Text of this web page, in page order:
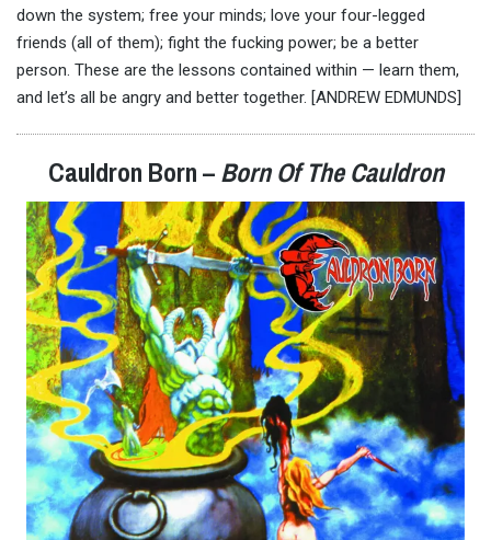
down the system; free your minds; love your four-legged
friends (all of them); fight the fucking power; be a better
person. These are the lessons contained within — learn them,
and let’s all be angry and better together. [ANDREW EDMUNDS]
Cauldron Born –Born Of The Cauldron